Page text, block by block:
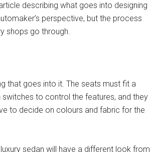
describing what goes into designing
perspective, but the process
shops go through.
that goes into it. The seats must fit a
to control the features, and they
to decide on colours and fabric for the
sedan will have a different look from